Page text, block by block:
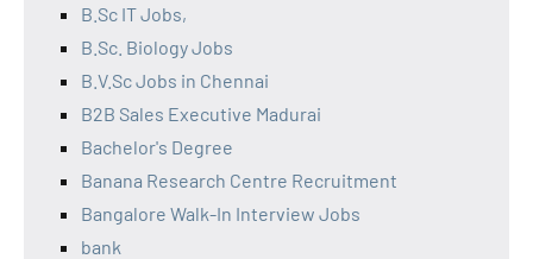
B.Sc IT Jobs,
B.Sc. Biology Jobs
B.V.Sc Jobs in Chennai
B2B Sales Executive Madurai
Bachelor's Degree
Banana Research Centre Recruitment
Bangalore Walk-In Interview Jobs
bank